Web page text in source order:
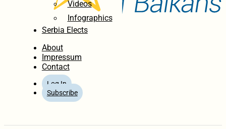
Videos
Infographics
Serbia Elects
About
Impressum
Contact
Log In
Subscribe